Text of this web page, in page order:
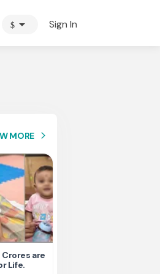
$ arrow_drop_down Sign In
MORE arrow_forward_ios
are
Life.